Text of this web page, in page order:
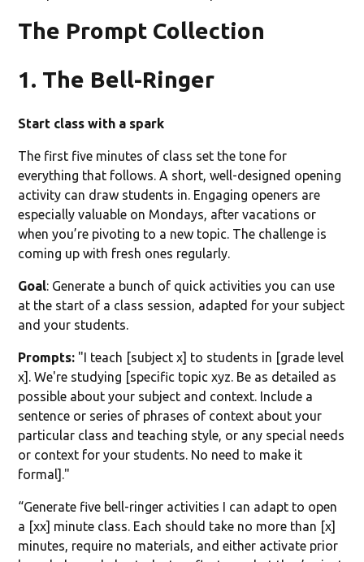
The Prompt Collection
1. The Bell-Ringer
Start class with a spark
The first five minutes of class set the tone for
everything that follows. A short, well-designed opening
activity can draw students in. Engaging openers are
especially valuable on Mondays, after vacations or
when you’re pivoting to a new topic. The challenge is
coming up with fresh ones regularly.
Goal: Generate a bunch of quick activities you can use
at the start of a class session, adapted for your subject
and your students.
Prompts: "I teach [subject x] to students in [grade level
x]. We're studying [specific topic xyz. Be as detailed as
possible about your subject and context. Include a
sentence or series of phrases of context about your
particular class and teaching style, or any special needs
or context for your students. No need to make it
formal]."
“Generate five bell-ringer activities I can adapt to open
a [xx] minute class. Each should take no more than [x]
minutes, require no materials, and either activate prior